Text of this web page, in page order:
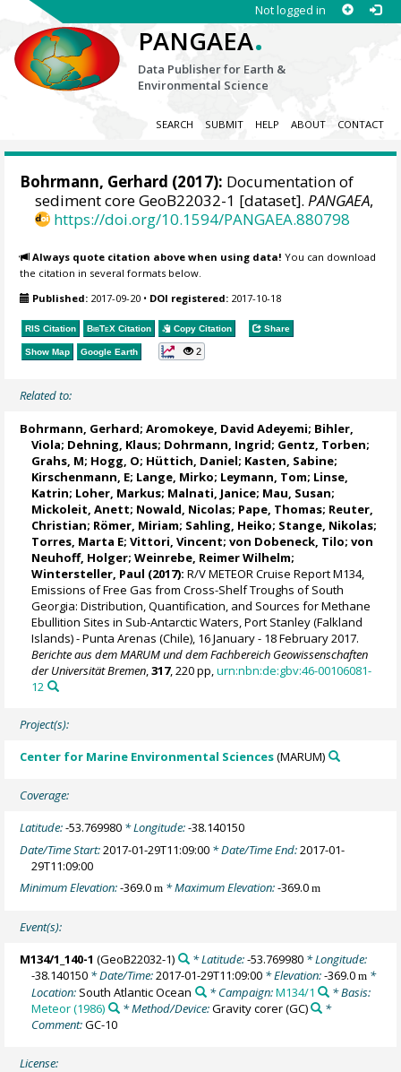
Not logged in
PANGAEA.
Data Publisher for Earth &
Environmental Science
SEARCH SUBMIT HELP ABOUT CONTACT
Bohrmann, Gerhard (2017): Documentation of
sediment core GeoB22032-1 [dataset].PANGAEA,
https://doi.org/10.1594/PANGAEA.880798
Always quote citation above when using data! You can download
the citation in several formats below.
Published: 2017-09-20 • DOI registered: 2017-10-18
RIS Citation BibTeX Citation Copy Citation Share
Show Map Google Earth 2
Related to:
Bohrmann, Gerhard;Aromokeye, David Adeyemi; Bihler,
Viola; Dehning, Klaus; Dohrmann, Ingrid; Gentz, Torben;
Grahs, M; Hogg, O; Hüttich, Daniel; Kasten, Sabine;
Kirschenmann, E; Lange, Mirko; Leymann, Tom; Linse,
Katrin; Loher, Markus; Malnati, Janice; Mau, Susan;
Mickoleit, Anett; Nowald, Nicolas; Pape, Thomas; Reuter,
Christian; Römer, Miriam; Sahling, Heiko; Stange, Nikolas;
Torres, Marta E; Vittori, Vincent;von Dobeneck, Tilo; von
Neuhoff, Holger;Weinrebe, Reimer Wilhelm;
Wintersteller, Paul (2017): R/V METEOR Cruise Report M134,
Emissions of Free Gas from Cross-Shelf Troughs of South
Georgia: Distribution, Quantification, and Sources for Methane
Ebullition Sites in Sub-Antarctic Waters, Port Stanley (Falkland
Islands) - Punta Arenas (Chile), 16 January - 18 February 2017.
Berichte aus dem MARUM und dem Fachbereich Geowissenschaften
der Universität Bremen ,317, 220 pp,urn:nbn:de:gbv:46-00106081-
12
Project(s):
Center for Marine Environmental Sciences(MARUM)
Coverage:
Latitude:-53.769980 * Longitude:-38.140150
Date/Time Start:2017-01-29T11:09:00 * Date/Time End:2017-01-
29T11:09:00
Minimum Elevation:-369.0m * Maximum Elevation:-369.0m
Event(s):
M134/1_140-1 (GeoB22032-1) * Latitude:-53.769980* Longitude:
-38.140150 * Date/Time:2017-01-29T11:09:00 * Elevation:-369.0m *
Location: South Atlantic Ocean * Campaign:M134/1
* Basis:
Meteor (1986)
* Method/Device:Gravity corer(GC)
*
Comment:GC-10
License: